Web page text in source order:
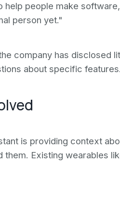
help people make
person yet."
company has disclosed
about specific features.
is providing context
Existing wearables